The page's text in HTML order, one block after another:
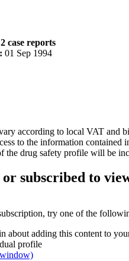
case reports
01 Sep 1994
according to local VAT and
to the information contained
the drug safety profile will be
or subscribed to
try one of the
about adding this content to
profile